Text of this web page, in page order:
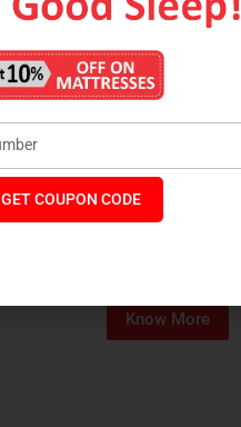
Health + Orthopaedic
Mattress
Know More
GET COUPON CODE